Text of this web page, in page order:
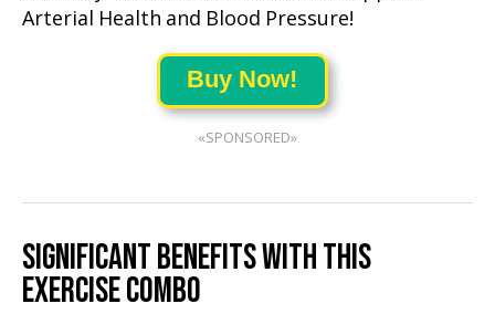
Arterial Health and Blood Pressure!
Buy Now!
«SPONSORED»
SIGNIFICANT BENEFITS WITH THIS
EXERCISE COMBO